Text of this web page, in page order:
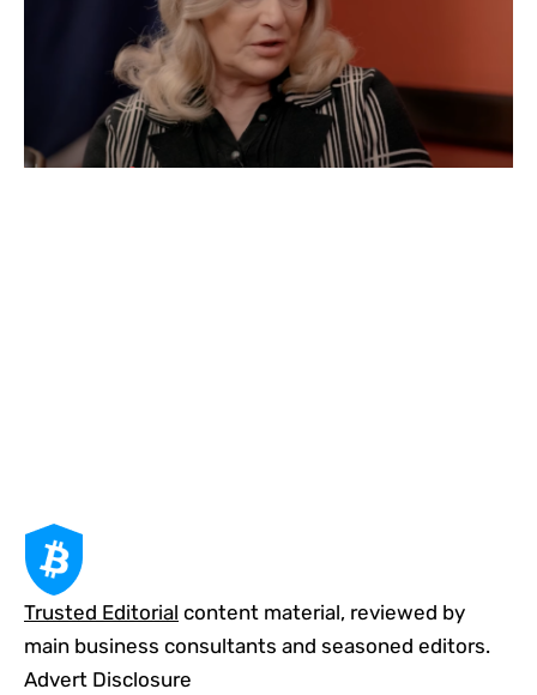
Trusted Editorial content material, reviewed by
main business consultants and seasoned editors.
Advert Disclosure